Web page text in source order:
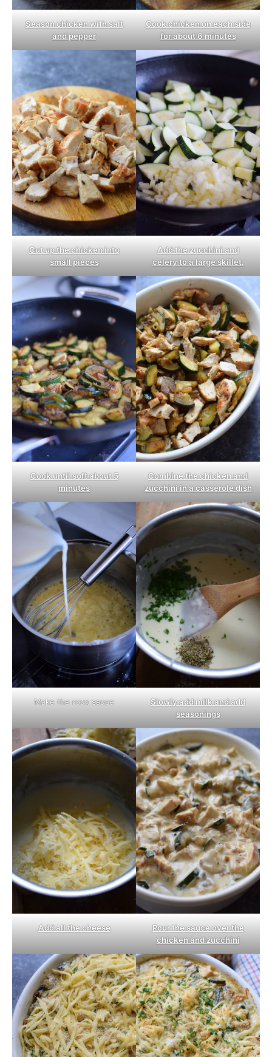
Season chicken with salt
and pepper
Cook chicken on each side
for about 6 minutes
Cut up the chicken into
small pieces
Add the zucchini and
celery to a large skillet.
Cook until soft about 5
minutes
Combine the chicken and
zucchini in a casserole dish
Make the roux sauce
Slowly add milk and add
seasonings
Add all the cheese
Pour the sauce over the
chicken and zucchini